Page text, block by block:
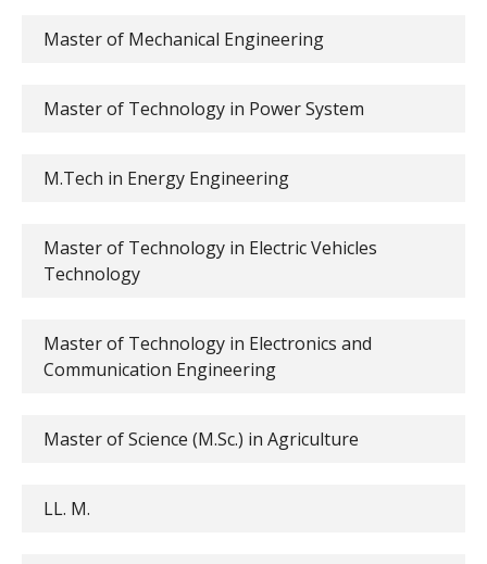
Master of Mechanical Engineering
Master of Technology in Power System
M.Tech in Energy Engineering
Master of Technology in Electric Vehicles
Technology
Master of Technology in Electronics and
Communication Engineering
Master of Science (M.Sc.) in Agriculture
LL. M.